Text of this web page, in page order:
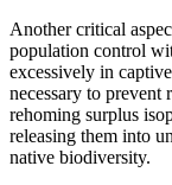
Another critical
population control
excessively in
necessary to prevent
rehoming surplus
releasing them into
native biodiversity.